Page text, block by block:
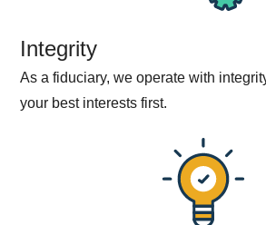
Integrity
As a fiduciary, we operate with
your best interests first.